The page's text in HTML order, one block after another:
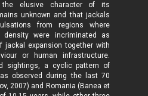
the elusive character of its
unknown and that jackals
from regions where
density were incriminated as
jackal expansion together with
or human infrastructure.
sightings, a cyclic pattern of
observed during the last 70
2007) and Romania (Banea et